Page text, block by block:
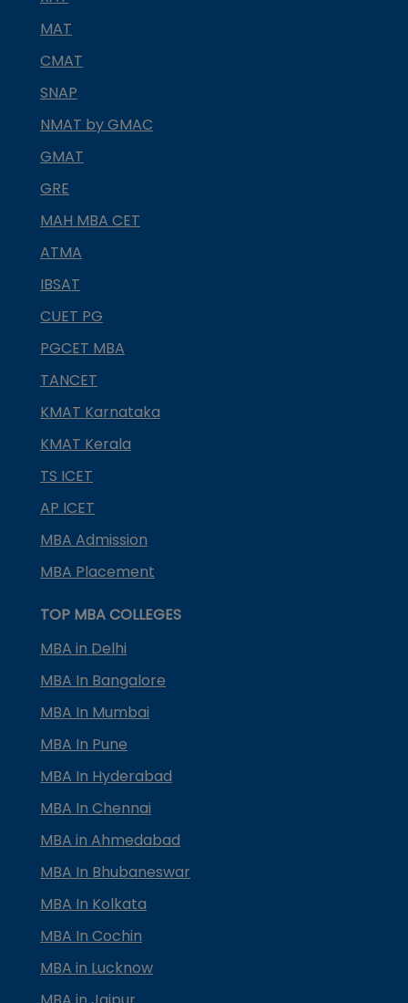
MAT
CMAT
SNAP
NMAT by GMAC
GMAT
GRE
MAH MBA CET
ATMA
IBSAT
CUET PG
PGCET MBA
TANCET
KMAT Karnataka
KMAT Kerala
TS ICET
AP ICET
MBA Admission
MBA Placement
TOP MBA COLLEGES
MBA in Delhi
MBA In Bangalore
MBA In Mumbai
MBA In Pune
MBA In Hyderabad
MBA In Chennai
MBA in Ahmedabad
MBA In Bhubaneswar
MBA In Kolkata
MBA In Cochin
MBA in Lucknow